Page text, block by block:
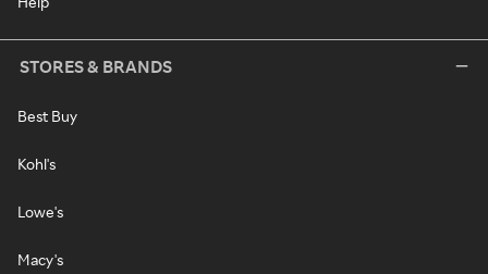
STORES & BRANDS
Best Buy
Kohl's
Lowe's
Macy's